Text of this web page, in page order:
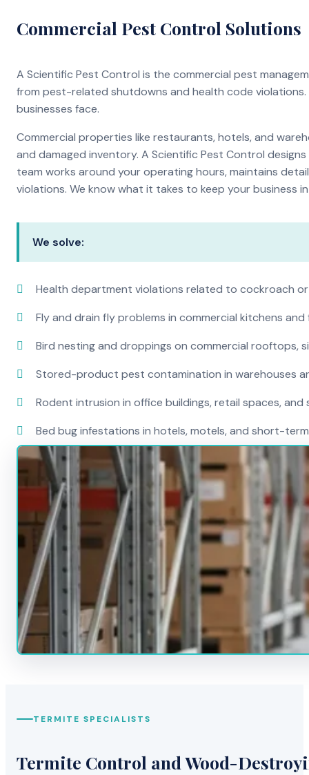
Commercial Pest Control Solutions
A Scientific Pest Control is the commercial pest
from pest-related shutdowns and health code
businesses face.
Commercial properties like restaurants, hotels, and
and damaged inventory. A Scientific Pest Control
team works around your operating hours, maintains
violations. We know what it takes to keep your business
We solve:
Health department violations related to cockroach
Fly and drain fly problems in commercial kitchens
Bird nesting and droppings on commercial rooftops,
Stored-product pest contamination in warehouses
Rodent intrusion in office buildings, retail spaces,
Bed bug infestations in hotels, motels, and short-
TERMITE SPECIALISTS
Termite Control and Wood-